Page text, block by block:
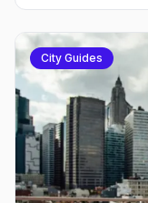
the local's guide.
City Guides